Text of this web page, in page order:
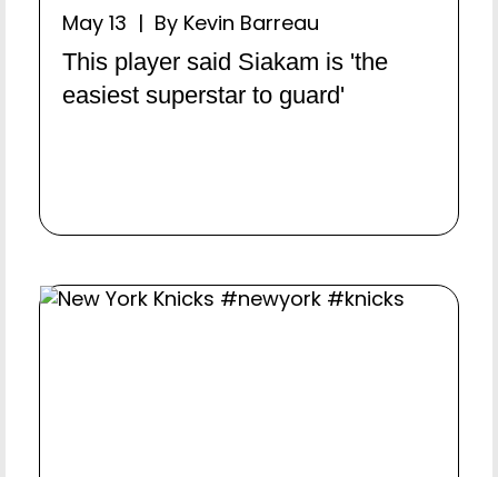
May 13 | By Kevin Barreau
This player said Siakam is 'the
easiest superstar to guard'